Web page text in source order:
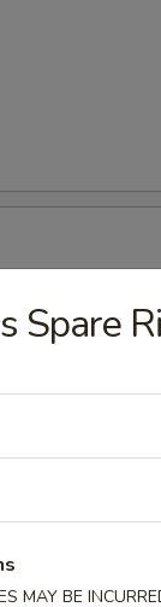
Spare
MAY BE